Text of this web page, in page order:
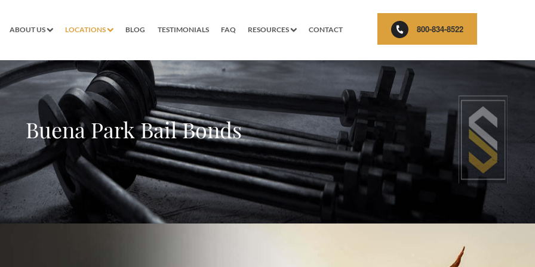
ABOUT US LOCATIONS BLOG TESTIMONIALS FAQ RESOURCES CONTACT 800-834-8522
Buena Park Bail Bonds